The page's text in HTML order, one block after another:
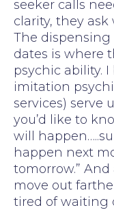
seeker calls
clarity, they
The dispensing
dates is where
psychic ability.
imitation
services) serve
you’d like to
will
happen next
tomorrow.”
move out
tired of waiting